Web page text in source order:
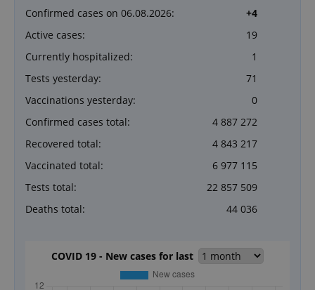
Confirmed cases on 06.08.2026:
+4
Active cases:
19
Currently hospitalized:
1
Tests yesterday:
71
Vaccinations yesterday:
0
Confirmed cases total:
4 887 272
Recovered total:
4 843 217
Vaccinated total:
6 977 115
Tests total:
22 857 509
Deaths total:
44 036
COVID 19 - New cases for last